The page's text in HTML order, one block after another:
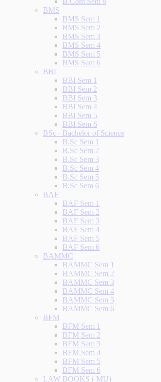
BMS
BMS Sem 1
BMS Sem 2
BMS Sem 3
BMS Sem 4
BMS Sem 5
BMS Sem 6
BBI
BBI Sem 1
BBI Sem 2
BBI Sem 3
BBI Sem 4
BBI Sem 5
BBI Sem 6
BSc - Bachelor of Science
B.Sc Sem 1
B.Sc Sem 2
B.Sc Sem 3
B.Sc Sem 4
B.Sc Sem 5
B.Sc Sem 6
BAF
BAF Sem 1
BAF Sem 2
BAF Sem 3
BAF Sem 4
BAF Sem 5
BAF Sem 6
BAMMC
BAMMC Sem 1
BAMMC Sem 2
BAMMC Sem 3
BAMMC Sem 4
BAMMC Sem 5
BAMMC Sem 6
BFM
BFM Sem 1
BFM Sem 2
BFM Sem 3
BFM Sem 4
BFM Sem 5
BFM Sem 6
LAW BOOKS ( MU)